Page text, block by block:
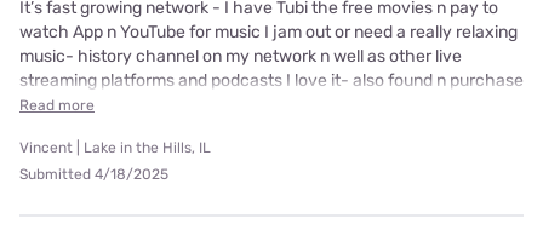
It’s fast growing network - I have Tubi the free movies n pay to
watch App n YouTube for music I jam out or need a really relaxing
music- history channel on my network n well as other live
streaming platforms and podcasts I love it- also found n purchase
Read more
Vincent | Lake in the Hills, IL
Submitted 4/18/2025